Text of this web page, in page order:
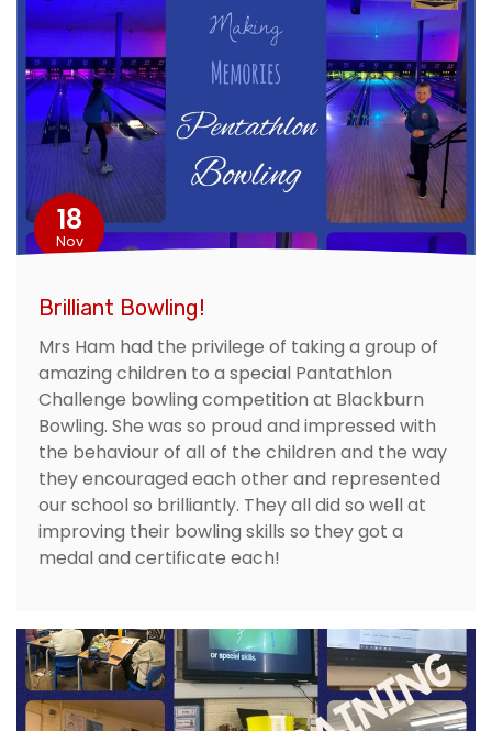
18
Nov
Brilliant Bowling!
Mrs Ham had the privilege of taking a group of
amazing children to a special Pantathlon
Challenge bowling competition at Blackburn
Bowling. She was so proud and impressed with
the behaviour of all of the children and the way
they encouraged each other and represented
our school so brilliantly. They all did so well at
improving their bowling skills so they got a
medal and certificate each!